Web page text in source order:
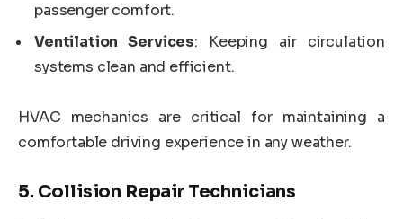
passenger comfort.
Ventilation Services: Keeping air circulation
systems clean and efficient.
HVAC mechanics are critical for maintaining a
comfortable driving experience in any weather.
5. Collision Repair Technicians